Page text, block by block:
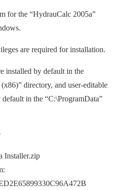
for the “HydrauCalc 2005a”
are required for installation.
installed by default in the
directory, and user-editable
in the “C:\ProgramData”
Installer.zip